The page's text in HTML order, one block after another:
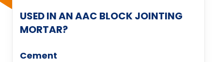
USED IN AN AAC BLOCK JOINTING
MORTAR?
Cement